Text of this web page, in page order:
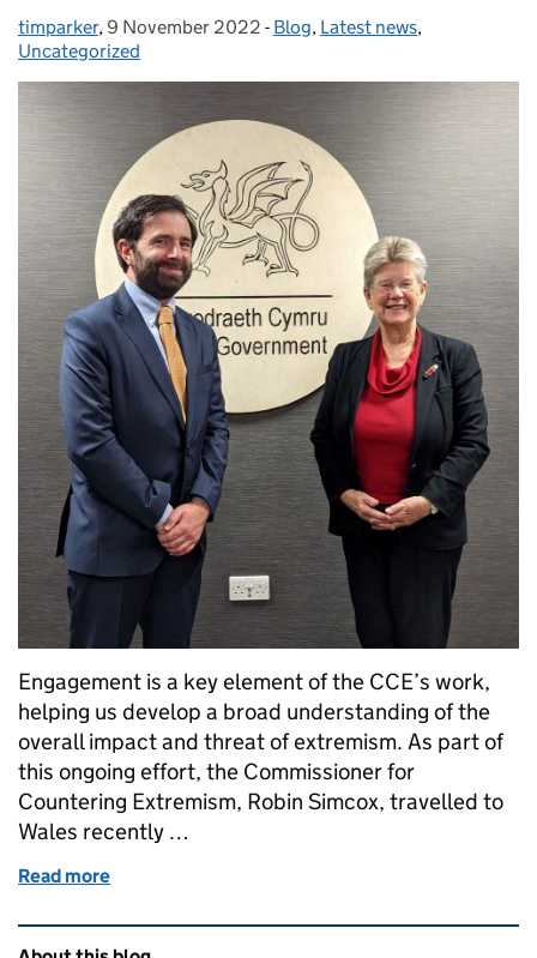
Posted by:
timparker, Posted on:
9 November 2022 - Categories:
Blog, Latest news,
Uncategorized
Engagement is a key element of the CCE’s work,
helping us develop a broad understanding of the
overall impact and threat of extremism. As part of
this ongoing effort, the Commissioner for
Countering Extremism, Robin Simcox, travelled to
Wales recently …
Read more
Related content and links